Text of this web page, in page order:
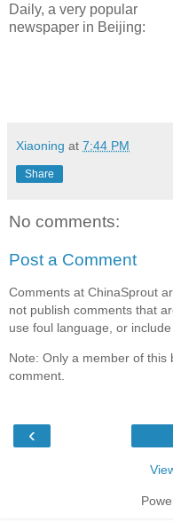
Daily, a very popular
newspaper in Beijing:
Xiaoning at 7:44 PM
Share
No comments:
Post a Comment
Comments at ChinaSprout
not publish comments that
use foul language, or
Note: Only a member of this
comment.
‹